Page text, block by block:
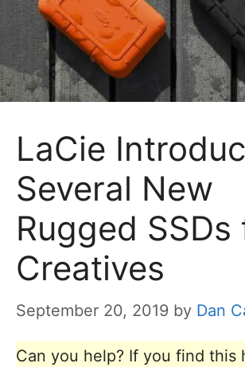
LaCie
Several New
Rugged SSDs
Creatives
September 20, 2019 by Dan
Can you help? If you find this